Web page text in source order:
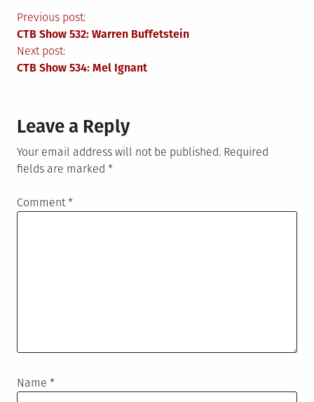
Post
navigation
Previous post:
CTB Show 532: Warren Buffetstein
Next post:
CTB Show 534: Mel Ignant
Leave a Reply
Your email address will not be published. Required
fields are marked *
Comment*
Name *